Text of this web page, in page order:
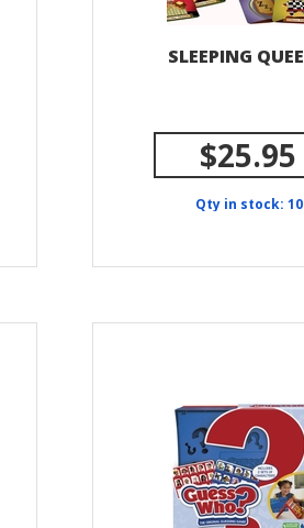
SLEEPING
$25.95
Qty in stock: 10